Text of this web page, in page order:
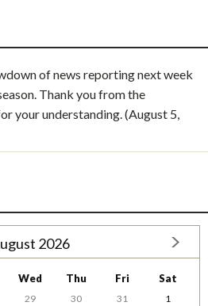
of news reporting next week
Thank you from the
your understanding. (August 5,
2026
Wed Thu Fri Sat
29 30 31
1